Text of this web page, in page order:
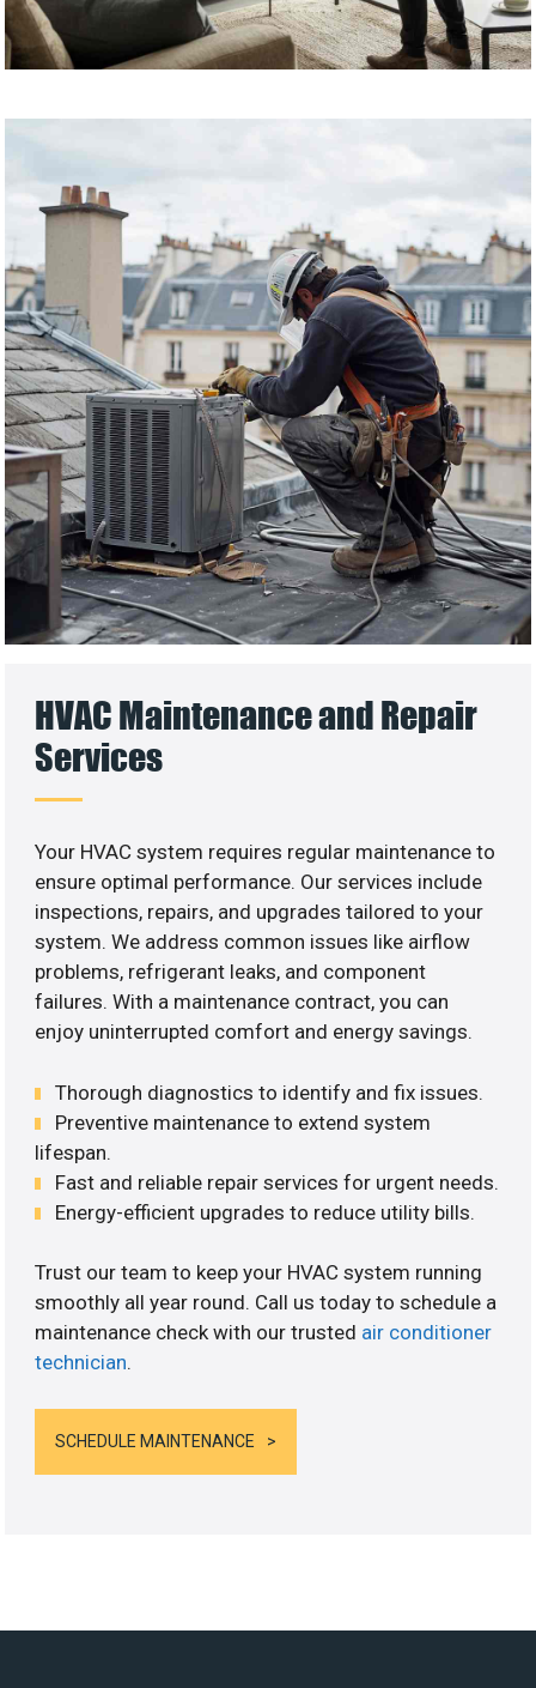
HVAC Maintenance and Repair
Services
Your HVAC system requires regular maintenance to
ensure optimal performance. Our services include
inspections, repairs, and upgrades tailored to your
system. We address common issues like airflow
problems, refrigerant leaks, and component
failures. With a maintenance contract, you can
enjoy uninterrupted comfort and energy savings.
Thorough diagnostics to identify and fix issues.
Preventive maintenance to extend system
lifespan.
Fast and reliable repair services for urgent needs.
Energy-efficient upgrades to reduce utility bills.
Trust our team to keep your HVAC system running
smoothly all year round. Call us today to schedule a
maintenance check with our trusted air conditioner
technician.
SCHEDULE MAINTENANCE